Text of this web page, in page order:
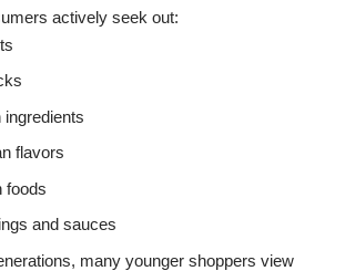
actively seek out:
ingredients
flavors
foods
and sauces
many younger shoppers view